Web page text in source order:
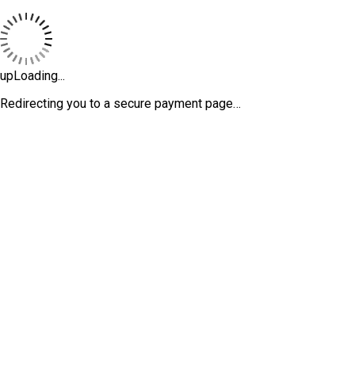
upLoading...
Redirecting you to a secure payment page…